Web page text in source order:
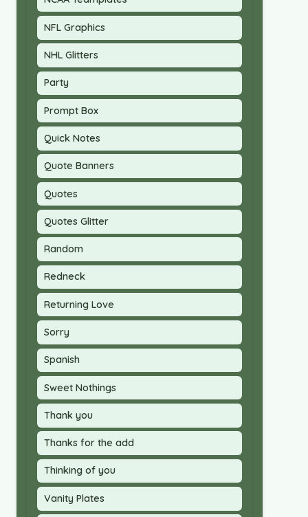
NFL Graphics
NHL Glitters
Party
Prompt Box
Quick Notes
Quote Banners
Quotes
Quotes Glitter
Random
Redneck
Returning Love
Sorry
Spanish
Sweet Nothings
Thank you
Thanks for the add
Thinking of you
Vanity Plates